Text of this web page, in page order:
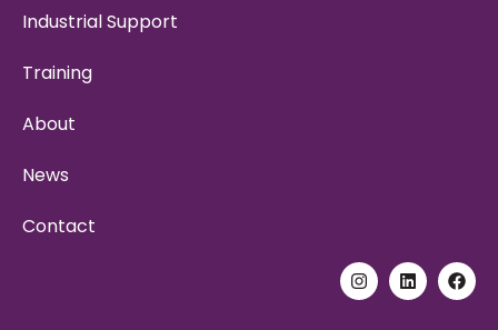
Industrial Support
Training
About
News
Contact